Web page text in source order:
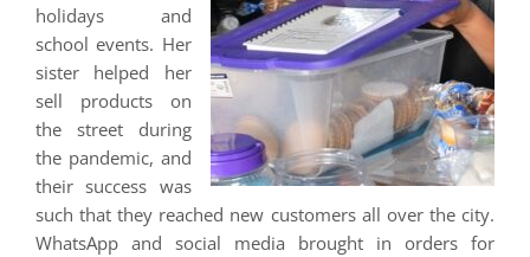
holidays and
school events. Her
sister helped her
sell products on
the street during
the pandemic, and
their success was
such that they reached new customers all over the city.
WhatsApp and social media brought in orders for